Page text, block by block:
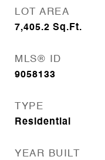
LOT AREA
7,405.2 Sq.Ft.
MLS® ID
9058133
TYPE
Residential
YEAR BUILT